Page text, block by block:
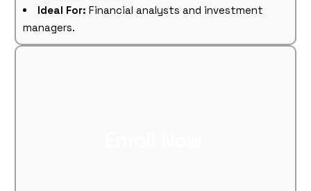
Ideal For: Financial analysts and investment
managers.